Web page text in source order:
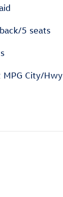
5 seats
City/Hwy